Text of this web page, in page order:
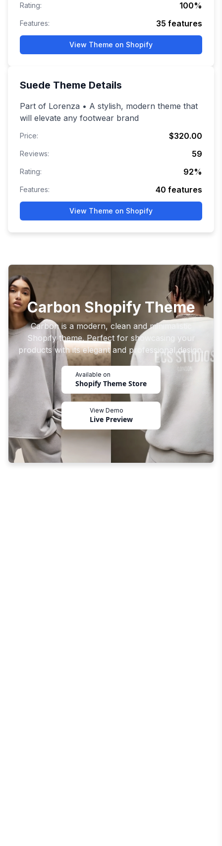
Rating: 100%
Features: 35 features
View Theme on Shopify
Suede Theme Details
Part of Lorenza • A stylish, modern theme that
will elevate any footwear brand
Price: $320.00
Reviews: 59
Rating: 92%
Features: 40 features
View Theme on Shopify
Carbon Shopify Theme
Carbon is a modern, clean and minimalistic
Shopify theme. Perfect for showcasing your
products with its elegant and professional design.
Available on
Shopify Theme Store
View Demo
Live Preview